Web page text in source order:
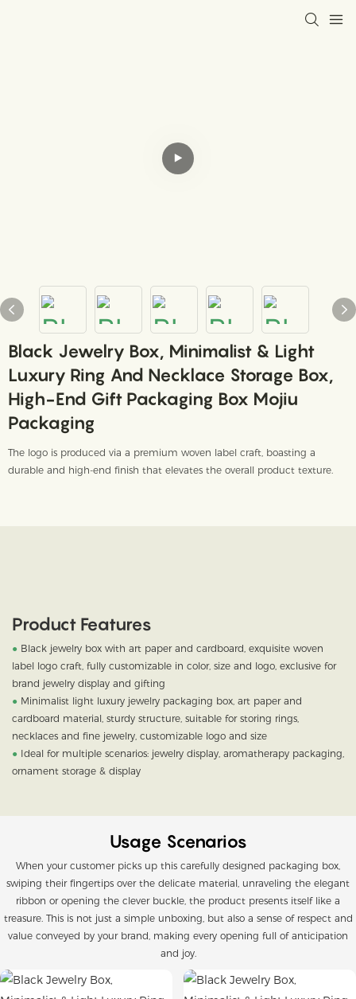
Black Jewelry Box, Minimalist & Light
Luxury Ring And Necklace Storage Box,
High-End Gift Packaging Box Mojiu
Packaging
The logo is produced via a premium woven label craft, boasting a
durable and high-end finish that elevates the overall product texture.
Product Features
● Black jewelry box with art paper and cardboard, exquisite woven
label logo craft, fully customizable in color, size and logo, exclusive for
brand jewelry display and gifting
● Minimalist light luxury jewelry packaging box, art paper and
cardboard material, sturdy structure, suitable for storing rings,
necklaces and fine jewelry, customizable logo and size
● Ideal for multiple scenarios: jewelry display, aromatherapy packaging,
ornament storage & display
Usage Scenarios
When your customer picks up this carefully designed packaging box,
swiping their fingertips over the delicate material, unraveling the elegant
ribbon or opening the clever buckle, the product presents itself like a
treasure. This is not just a simple unboxing, but also a sense of respect and
value conveyed by your brand, making every opening full of anticipation
and joy.